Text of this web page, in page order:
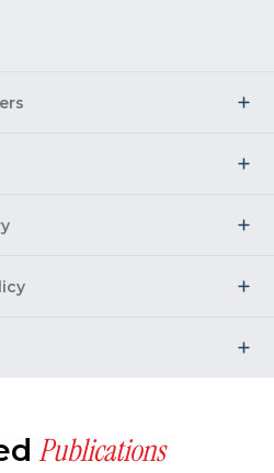
Publications